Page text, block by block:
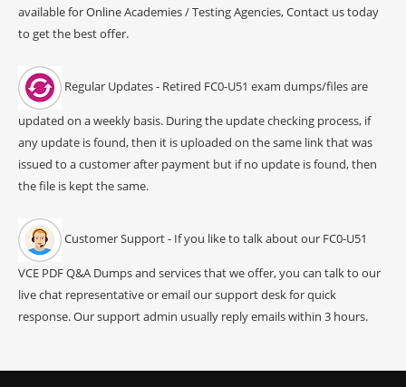
available for Online Academies / Testing Agencies, Contact us today
to get the best offer.
Regular Updates - Retired FC0-U51 exam dumps/files are
updated on a weekly basis. During the update checking process, if
any update is found, then it is uploaded on the same link that was
issued to a customer after payment but if no update is found, then
the file is kept the same.
Customer Support - If you like to talk about our FC0-U51
VCE PDF Q&A Dumps and services that we offer, you can talk to our
live chat representative or email our support desk for quick
response. Our support admin usually reply emails within 3 hours.